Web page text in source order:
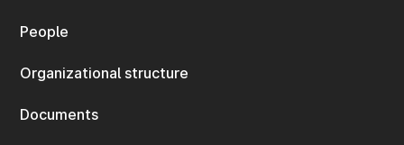
People
Organizational structure
Documents